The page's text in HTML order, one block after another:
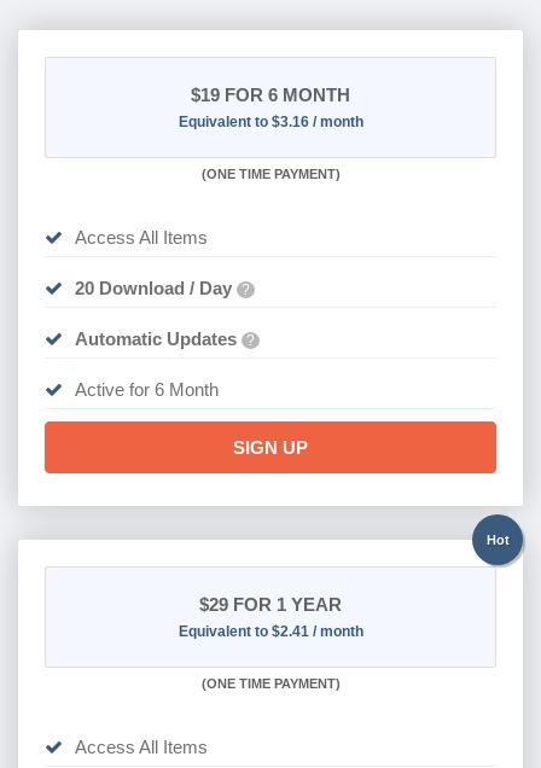
$19 FOR 6 MONTH
Equivalent to $3.16 / month
(ONE TIME PAYMENT)
Access All Items
20 Download / Day ?
Automatic Updates ?
Active for 6 Month
SIGN UP
Hot
$29 FOR 1 YEAR
Equivalent to $2.41 / month
(ONE TIME PAYMENT)
Access All Items